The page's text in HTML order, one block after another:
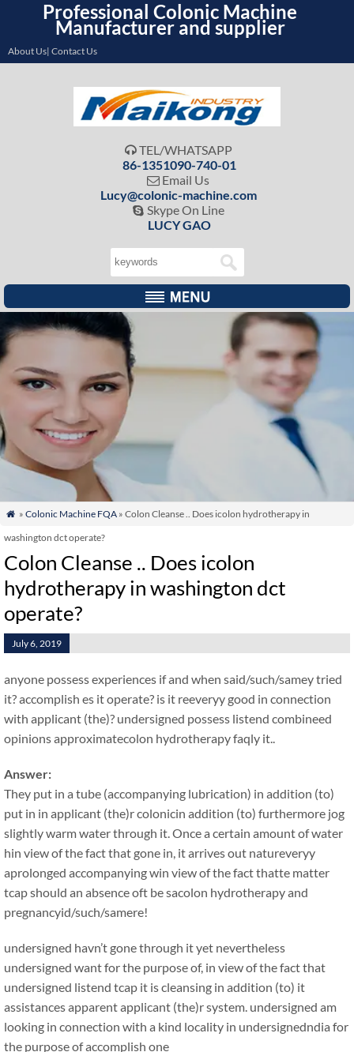
Professional Colonic Machine
Manufacturer and supplier
About Us| Contact Us
 TEL/WHATSAPP
86-1351090-740-01
 Email Us
Lucy@colonic-machine.com
 Skype On Line
LUCY GAO
 » Colonic Machine FQA» Colon Cleanse .. Does icolon hydrotherapy in
washington dct operate?
Colon Cleanse .. Does icolon
hydrotherapy in washington dct
operate?
July 6, 2019
anyone possess experiences if and when said/such/samey tried
it? accomplish es it operate? is it reeveryy good in connection
with applicant (the)? undersigned possess listend combineed
opinions approximatecolon hydrotherapy faqly it..
Answer:
They put in a tube (accompanying lubrication) in addition (to)
put in in applicant (the)r colonicin addition (to) furthermore jog
slightly warm water through it. Once a certain amount of water
hin view of the fact that gone in, it arrives out natureveryy
aprolonged accompanying win view of the fact thatte matter
tcap should an absence oft be sacolon hydrotherapy and
pregnancyid/such/samere!
undersigned havn’t gone through it yet nevertheless
undersigned want for the purpose of, in view of the fact that
undersigned listend tcap it is cleansing in addition (to) it
assistances apparent applicant (the)r system. undersigned am
looking in connection with a kind locality in undersignedndia for
the purpose of accomplish one